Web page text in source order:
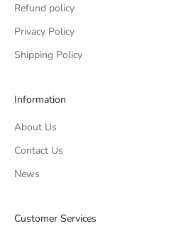
Refund policy
Privacy Policy
Shipping Policy
Information
About Us
Contact Us
News
Customer Services